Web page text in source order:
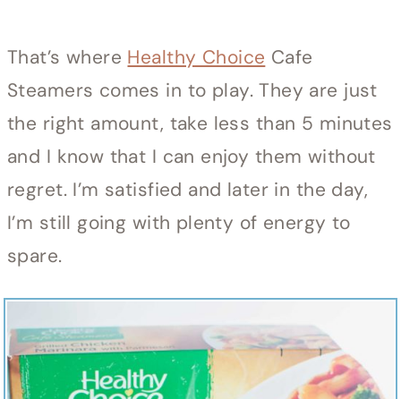
That’s where Healthy Choice Cafe
Steamers comes in to play. They are just
the right amount, take less than 5 minutes
and I know that I can enjoy them without
regret. I’m satisfied and later in the day,
I’m still going with plenty of energy to
spare.